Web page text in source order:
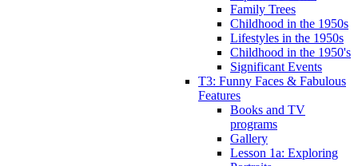
Family Trees
Childhood in the 1950s
Lifestyles in the 1950s
Childhood in the 1950's
Significant Events
T3: Funny Faces & Fabulous
Features
Books and TV
programs
Gallery
Lesson 1a: Exploring